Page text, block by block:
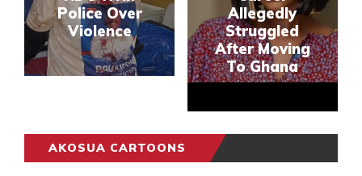
Police Over
Violence
Allegedly
Struggled
After Moving
To Ghana
AKOSUA CARTOONS